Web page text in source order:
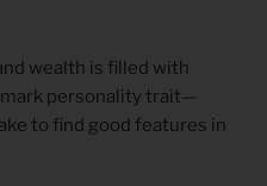
wealth is filled with
personality trait—
to find good features in